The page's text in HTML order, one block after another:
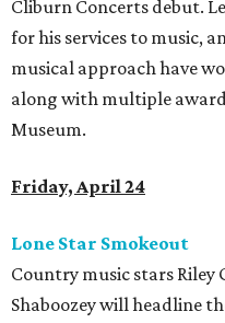
Cliburn Concerts debut.
for his services to music,
musical approach have
along with multiple
Museum.
Friday, April 24
Lone Star Smokeout
Country music stars Riley
Shaboozey will headline